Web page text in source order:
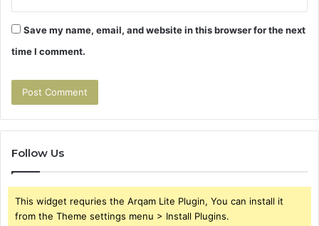
Save my name, email, and website in this browser for the next
time I comment.
Follow Us
This widget requries the Arqam Lite Plugin, You can install it
from the Theme settings menu > Install Plugins.